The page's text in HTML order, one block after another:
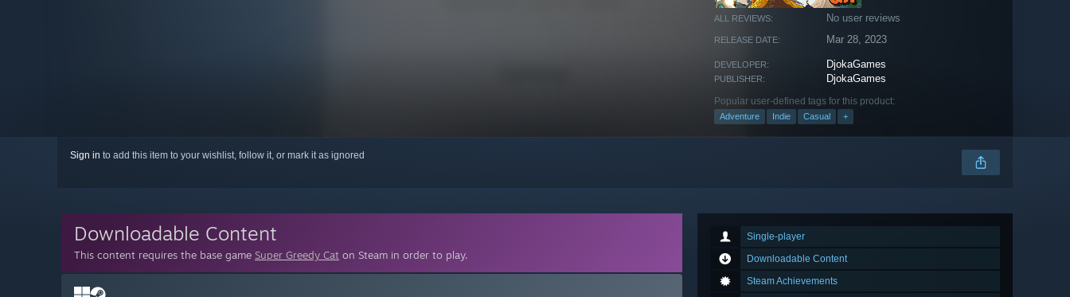
ALL REVIEWS: No user reviews
RELEASE DATE: Mar 28, 2023
DEVELOPER: DjokaGames
PUBLISHER: DjokaGames
Popular user-defined tags for this product:
Adventure Indie Casual +
Sign in to add this item to your wishlist, follow it, or mark it as ignored
Single-player
Downloadable Content
Steam Achievements
Downloadable Content
This content requires the base game Super Greedy Cat on Steam in order to play.